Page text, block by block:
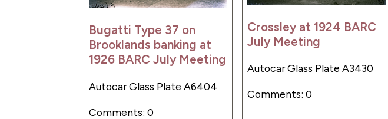
Bugatti Type 37 on
Brooklands banking at
1926 BARC July Meeting
Autocar Glass Plate A6404
Comments: 0
Crossley at 1924 BARC
July Meeting
Autocar Glass Plate A3430
Comments: 0